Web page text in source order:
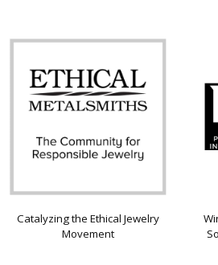
Catalyzing the Ethical Jewelry
Movement